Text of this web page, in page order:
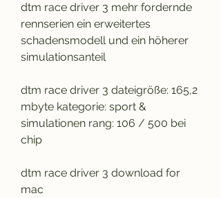
dtm race driver 3 mehr fordernde
rennserien ein erweitertes
schadensmodell und ein höherer
simulationsanteil
dtm race driver 3 dateigröße: 165,2
mbyte kategorie: sport &
simulationen rang: 106 / 500 bei
chip
dtm race driver 3 download for
mac